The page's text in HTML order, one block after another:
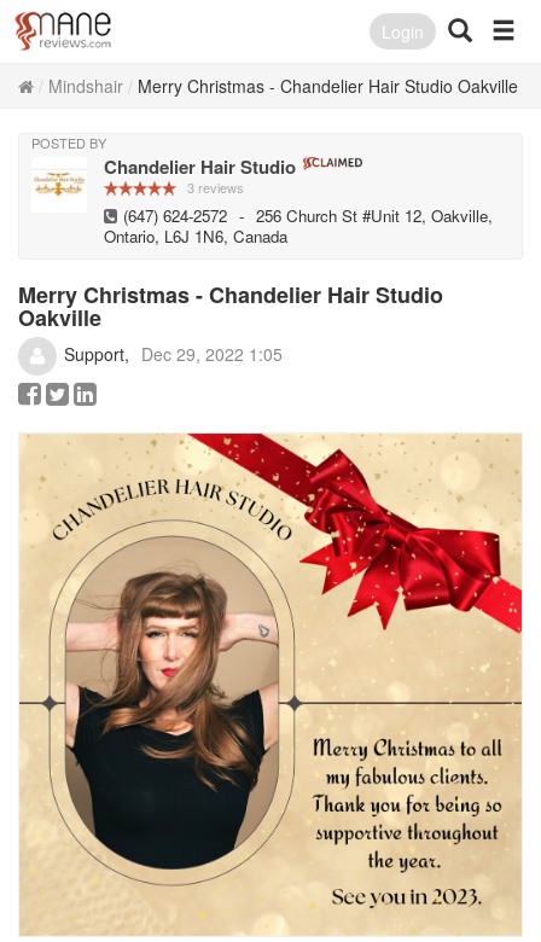
Login
Mindshair Merry Christmas - Chandelier Hair Studio Oakville
POSTED BY
Chandelier Hair Studio
3 reviews
(647) 624-2572 - 256 Church St #Unit 12, Oakville,
Ontario, L6J 1N6, Canada
Merry Christmas - Chandelier Hair Studio
Oakville
Support Dec 29, 2022 1:05